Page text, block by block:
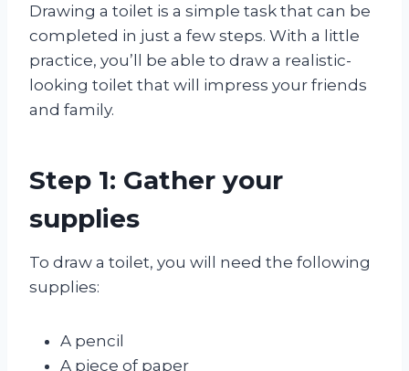
Drawing a toilet is a simple task that can be
completed in just a few steps. With a little
practice, you’ll be able to draw a realistic-
looking toilet that will impress your friends
and family.
Step 1: Gather your
supplies
To draw a toilet, you will need the following
supplies:
A pencil
A piece of paper